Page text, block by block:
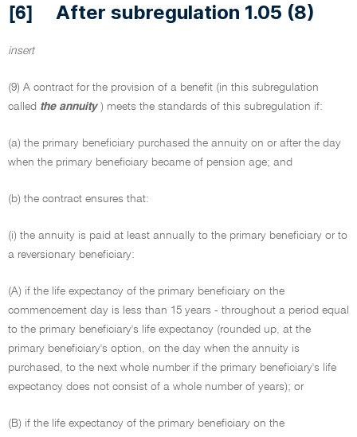
[6] After subregulation 1.05 (8)
insert
(9) A contract for the provision of a benefit (in this subregulation
called the annuity ) meets the standards of this subregulation if:
(a) the primary beneficiary purchased the annuity on or after the day
when the primary beneficiary became of pension age; and
(b) the contract ensures that:
(i) the annuity is paid at least annually to the primary beneficiary or to
a reversionary beneficiary:
(A) if the life expectancy of the primary beneficiary on the
commencement day is less than 15 years - throughout a period equal
to the primary beneficiary's life expectancy (rounded up, at the
primary beneficiary's option, on the day when the annuity is
purchased, to the next whole number if the primary beneficiary's life
expectancy does not consist of a whole number of years); or
(B) if the life expectancy of the primary beneficiary on the